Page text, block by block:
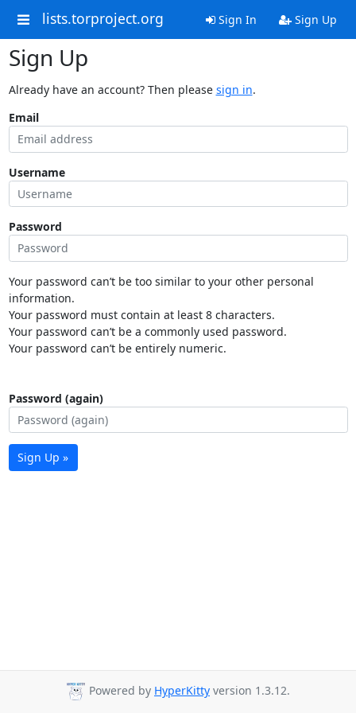
lists.torproject.org Sign In Sign Up
Sign Up
Already have an account? Then please sign in.
Email
Username
Password
Your password can’t be too similar to your other personal
information.
Your password must contain at least 8 characters.
Your password can’t be a commonly used password.
Your password can’t be entirely numeric.
Password (again)
Sign Up »
Powered by HyperKitty version 1.3.12.